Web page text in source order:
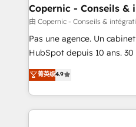
One company, one
across offices and
Canada, Germany, France,
South Africa. Certified compliant with ISO/IEC
international offices and
Copernic - Conseils &
由 Copernic - Conseils &
Pas une agence. Un
HubSpot depuis 10 ans.
clients, un ROI mesurable.
HubSpot un vrai levier de
organisation. Cela passe
vos processus, la
菁英级4.9